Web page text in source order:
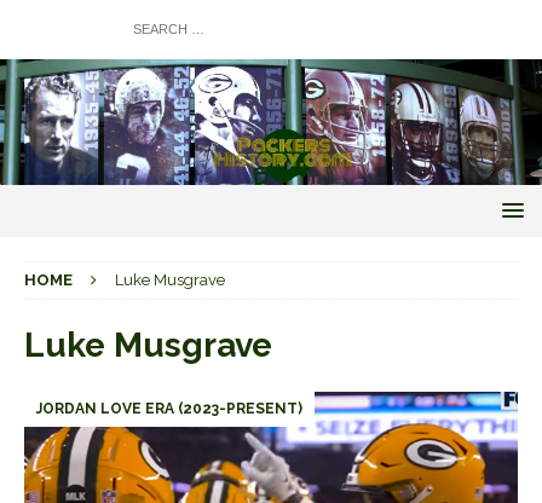
HOME Luke Musgrave
Luke Musgrave
JORDAN LOVE ERA (2023-PRESENT)